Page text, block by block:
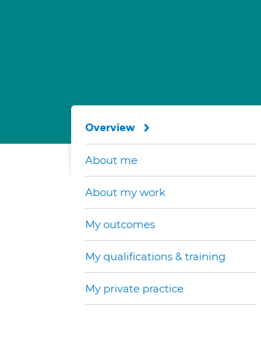
Overview
About me
About my work
My outcomes
My qualifications & training
My private practice